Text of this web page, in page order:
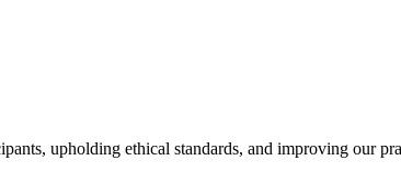
upholding ethical standards, and improving our